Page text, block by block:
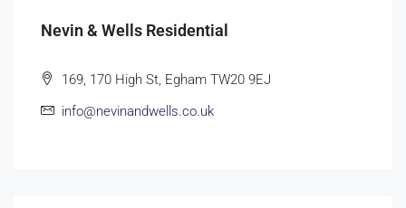
Nevin & Wells Residential
169, 170 High St, Egham TW20 9EJ
info@nevinandwells.co.uk